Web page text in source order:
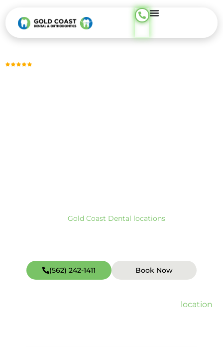
Gold Coast Dental locationspage.
(562) 242-1411 Book Now
location